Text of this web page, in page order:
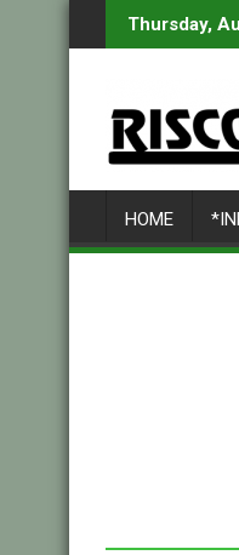
to
Thursday,
HOME